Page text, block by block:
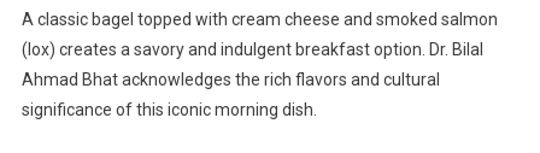
A classic bagel topped with cream cheese and smoked salmon
(lox) creates a savory and indulgent breakfast option. Dr. Bilal
Ahmad Bhat acknowledges the rich flavors and cultural
significance of this iconic morning dish.